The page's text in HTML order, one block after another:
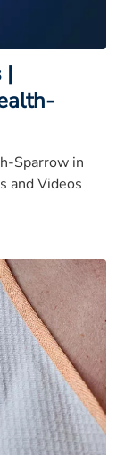
|
Sparrow in
and Videos